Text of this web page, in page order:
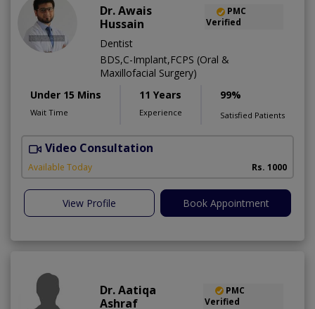
Dr. Awais
Hussain
PMC
Verified
Dentist
BDS,C-Implant,FCPS (Oral &
Maxillofacial Surgery)
Under 15 Mins
Wait Time
11 Years
Experience
99%
Satisfied Patients
Video Consultation
Available Today Rs. 1000
View Profile Book Appointment
Dr. Aatiqa
Ashraf
PMC
Verified